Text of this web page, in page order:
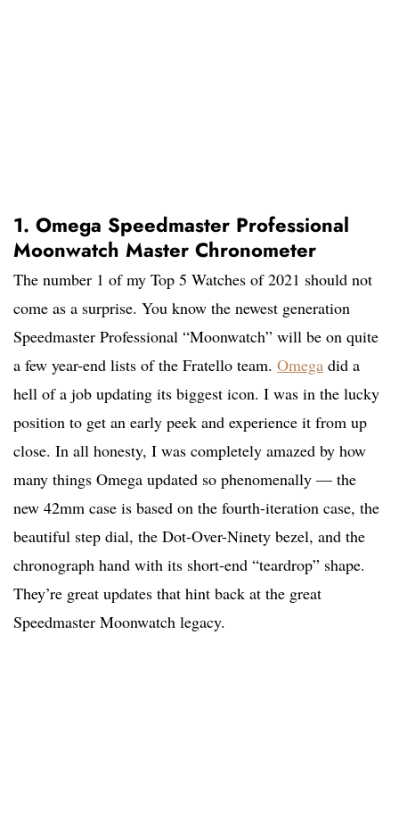
1. Omega Speedmaster Professional
Moonwatch Master Chronometer
The number 1 of my Top 5 Watches of 2021 should not
come as a surprise. You know the newest generation
Speedmaster Professional “Moonwatch” will be on quite
a few year-end lists of the Fratello team. Omega did a
hell of a job updating its biggest icon. I was in the lucky
position to get an early peek and experience it from up
close. In all honesty, I was completely amazed by how
many things Omega updated so phenomenally — the
new 42mm case is based on the fourth-iteration case, the
beautiful step dial, the Dot-Over-Ninety bezel, and the
chronograph hand with its short-end “teardrop” shape.
They’re great updates that hint back at the great
Speedmaster Moonwatch legacy.